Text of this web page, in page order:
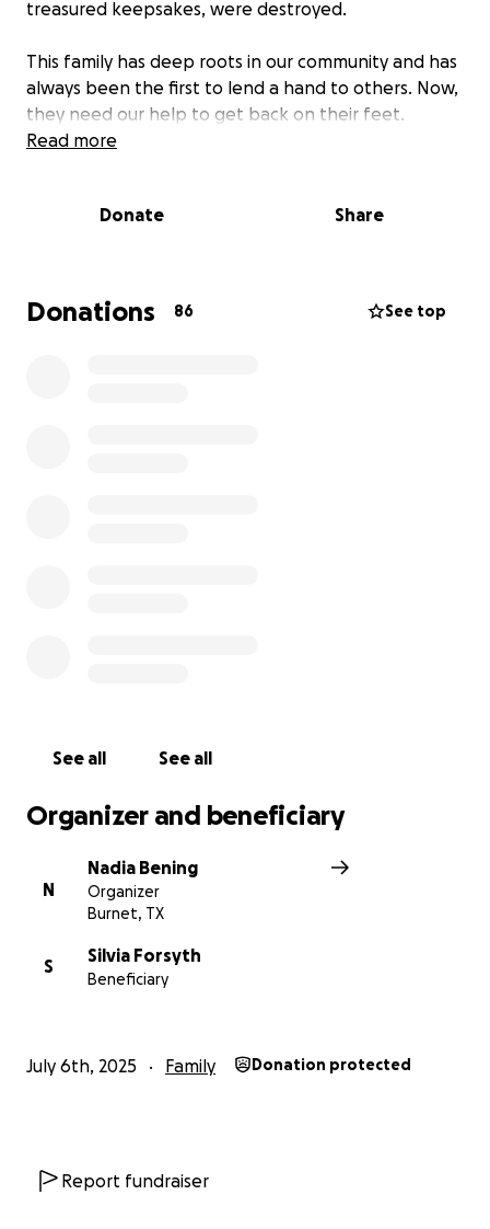
treasured keepsakes, were destroyed.
This family has deep roots in our community and has
always been the first to lend a hand to others. Now,
they need our help to get back on their feet.
• Replacement of essential items (beds, clothing,
• Food, hygiene items, and day-to-day needs
Read more
Donate Share
Donations 86 See top
See all See all
Organizer and beneficiary
N
Nadia Bening
Organizer
Burnet, TX
S
Silvia Forsyth
Beneficiary
July 6th, 2025 Family Donation protected
Report fundraiser